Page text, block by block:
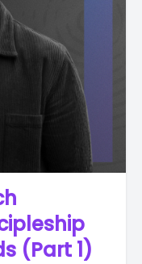
(Part 1)